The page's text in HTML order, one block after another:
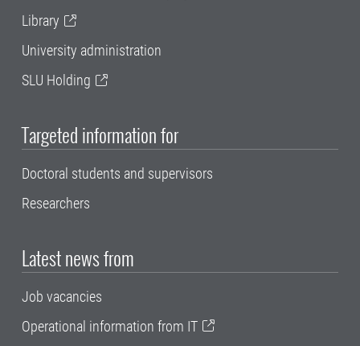
Library
University administration
SLU Holding
Targeted information for
Doctoral students and supervisors
Researchers
Latest news from
Job vacancies
Operational information from IT